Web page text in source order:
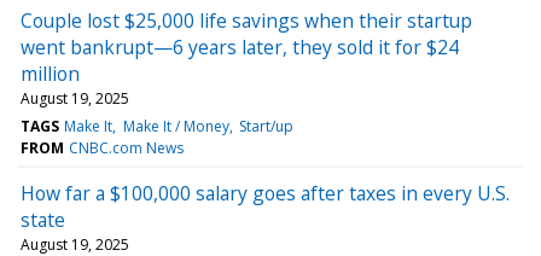
Couple lost $25,000 life savings when their startup
went bankrupt—6 years later, they sold it for $24
million
August 19, 2025
TAGS Make It Make It / Money Start/up
FROM CNBC.com News
How far a $100,000 salary goes after taxes in every U.S.
state
August 19, 2025